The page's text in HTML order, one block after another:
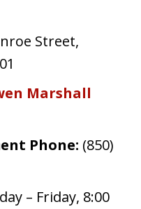
Street,
Marshall
Phone: (850)
– Friday, 8:00